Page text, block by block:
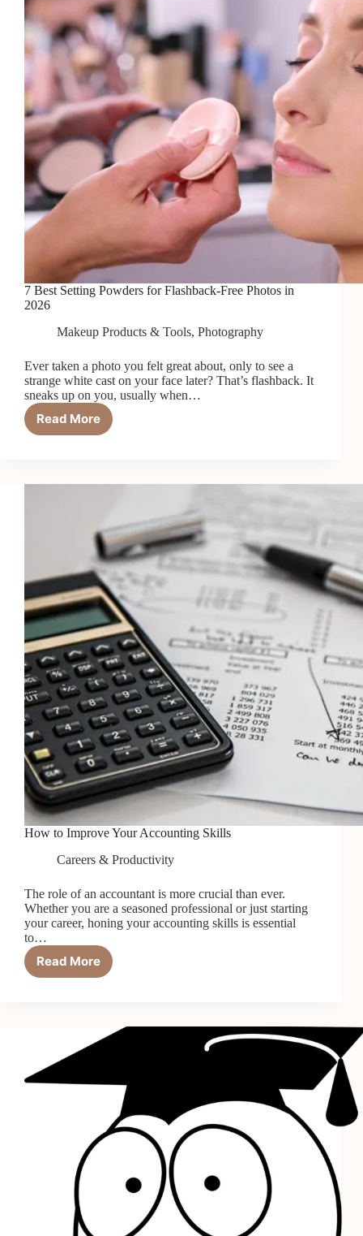
7 Best Setting Powders for Flashback-Free Photos in
2026
Makeup Products & Tools, Photography
Ever taken a photo you felt great about, only to see a
strange white cast on your face later? That’s flashback. It
sneaks up on you, usually when…
Read More
7
for
Photos
2026
How to Improve Your Accounting Skills
Careers & Productivity
The role of an accountant is more crucial than ever.
Whether you are a seasoned professional or just starting
your career, honing your accounting skills is essential
to…
Read More
How
to
Accounting
Skills